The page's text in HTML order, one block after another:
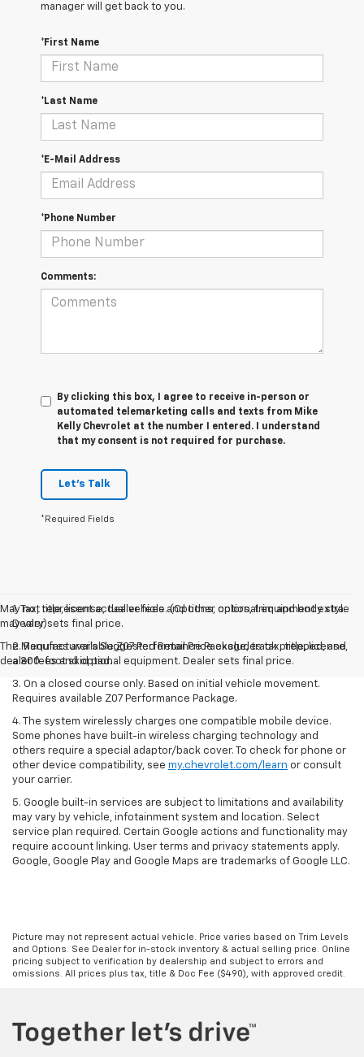
manager will get back to you.
*First Name
*Last Name
*E-Mail Address
*Phone Number
Comments:
By clicking this box, I agree to receive in-person or
automated telemarketing calls and texts from Mike
Kelly Chevrolet at the number I entered. I understand
that my consent is not required for purchase.
Let's Talk
*Required Fields
May not represent actual vehicle. (Options, colors, trim and body style
may vary)
The Manufacturer's Suggested Retail Price excludes tax, title, license,
dealer fees and optional equipment. Dealer sets final price.
1. Tax, title, license, dealer fees and other optional equipment extra.
Dealer sets final price.
2. Requires available Z07 Performance Package, track prepped, and
a 300-foot skid pad.
3. On a closed course only. Based on initial vehicle movement.
Requires available Z07 Performance Package.
4. The system wirelessly charges one compatible mobile device.
Some phones have built-in wireless charging technology and
others require a special adaptor/back cover. To check for phone or
other device compatibility, see my.chevrolet.com/learn or consult
your carrier.
5. Google built-in services are subject to limitations and availability
may vary by vehicle, infotainment system and location. Select
service plan required. Certain Google actions and functionality may
require account linking. User terms and privacy statements apply.
Google, Google Play and Google Maps are trademarks of Google LLC.
Picture may not represent actual vehicle. Price varies based on Trim Levels
and Options. See Dealer for in-stock inventory & actual selling price. Online
pricing subject to verification by dealership and subject to errors and
omissions. All prices plus tax, title & Doc Fee ($490), with approved credit.